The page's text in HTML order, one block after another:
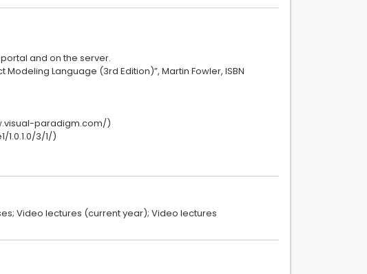
and on the server.
Modeling Language (3rd Edition)”, Martin Fowler, ISBN
paradigm.com/)
3/1/)
Video lectures (current year); Video lectures